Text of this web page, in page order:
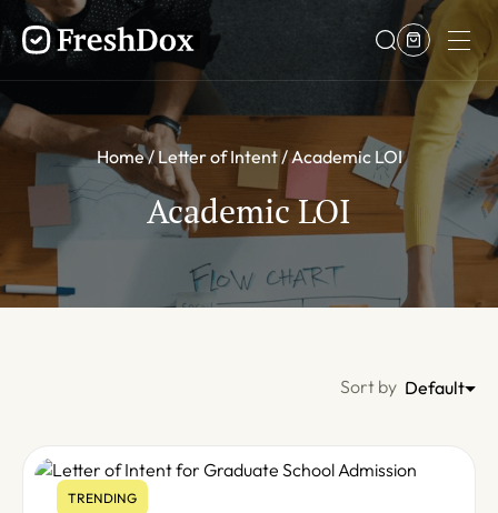
Home Letter of Intent Academic LOI
Academic LOI
Sort by Default
TRENDING